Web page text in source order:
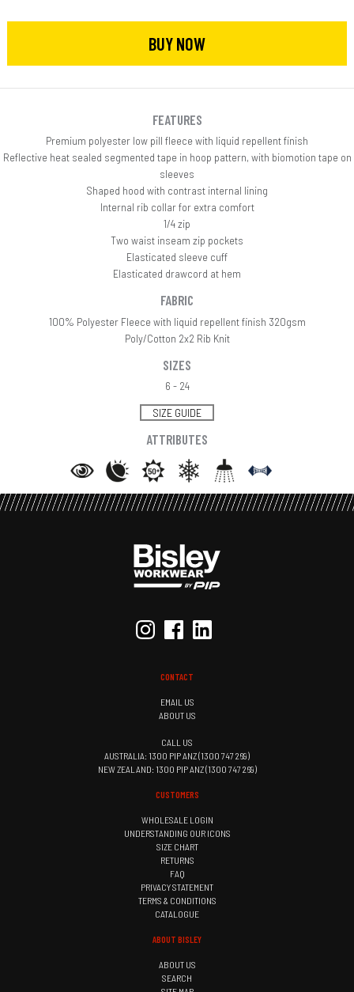
BUY NOW
FEATURES
Premium polyester low pill fleece with liquid repellent finish
Reflective heat sealed segmented tape in hoop pattern, with biomotion tape on
sleeves
Shaped hood with contrast internal lining
Internal rib collar for extra comfort
1/4 zip
Two waist inseam zip pockets
Elasticated sleeve cuff
Elasticated drawcord at hem
FABRIC
100% Polyester Fleece with liquid repellent finish 320gsm
Poly/Cotton 2x2 Rib Knit
SIZES
6 - 24
SIZE GUIDE
ATTRIBUTES
CONTACT
EMAIL US
ABOUT US
CALL US
AUSTRALIA: 1300 PIP ANZ (1300 747 269)
NEW ZEALAND: 1300 PIP ANZ (1300 747 269)
CUSTOMERS
WHOLESALE LOGIN
UNDERSTANDING OUR ICONS
SIZE CHART
RETURNS
FAQ
PRIVACY STATEMENT
TERMS & CONDITIONS
CATALOGUE
ABOUT BISLEY
ABOUT US
SEARCH